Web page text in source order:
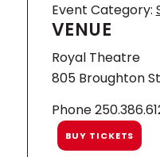
Event Category:
VENUE
Royal Theatre
805 Broughton St
Phone
BUY TICKETS